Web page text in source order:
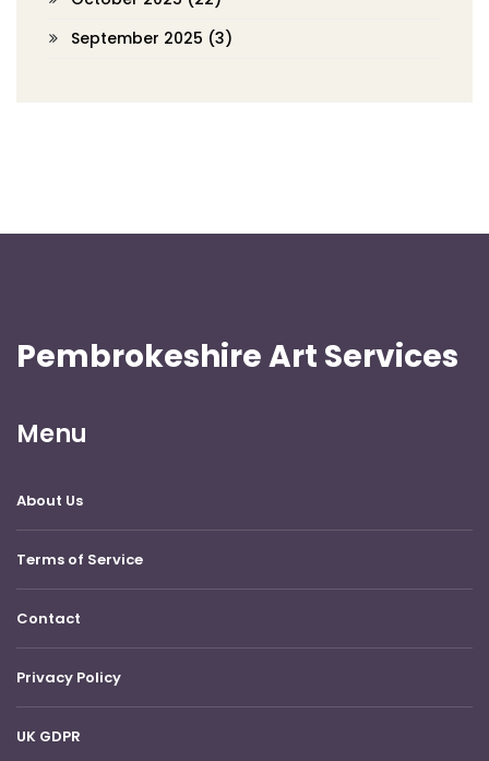
September 2025 (3)
Pembrokeshire Art Services
Menu
About Us
Terms of Service
Contact
Privacy Policy
UK GDPR